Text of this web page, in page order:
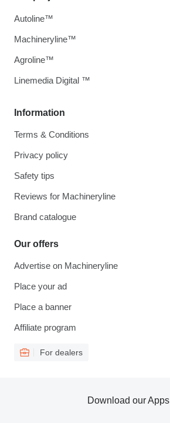
Information
Terms & Conditions
Privacy policy
Safety tips
Reviews for Machineryline
Brand catalogue
Our offers
Advertise on Machineryline
Place your ad
Place a banner
Affiliate program
For dealers
Autoline™
Machineryline™
Agroline™
Linemedia Digital ™
Download our Apps